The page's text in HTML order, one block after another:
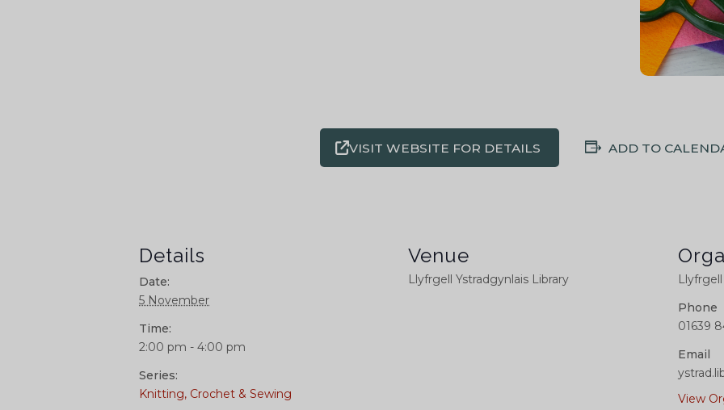
VISIT WEBSITE FOR DETAILS ADD TO
Details
Date:
5 November
Time:
2:00 pm - 4:00 pm
Series:
Knitting, Crochet & Sewing
Venue
Llyfrgell Ystradgynlais Library
Phone
01639
Email
View